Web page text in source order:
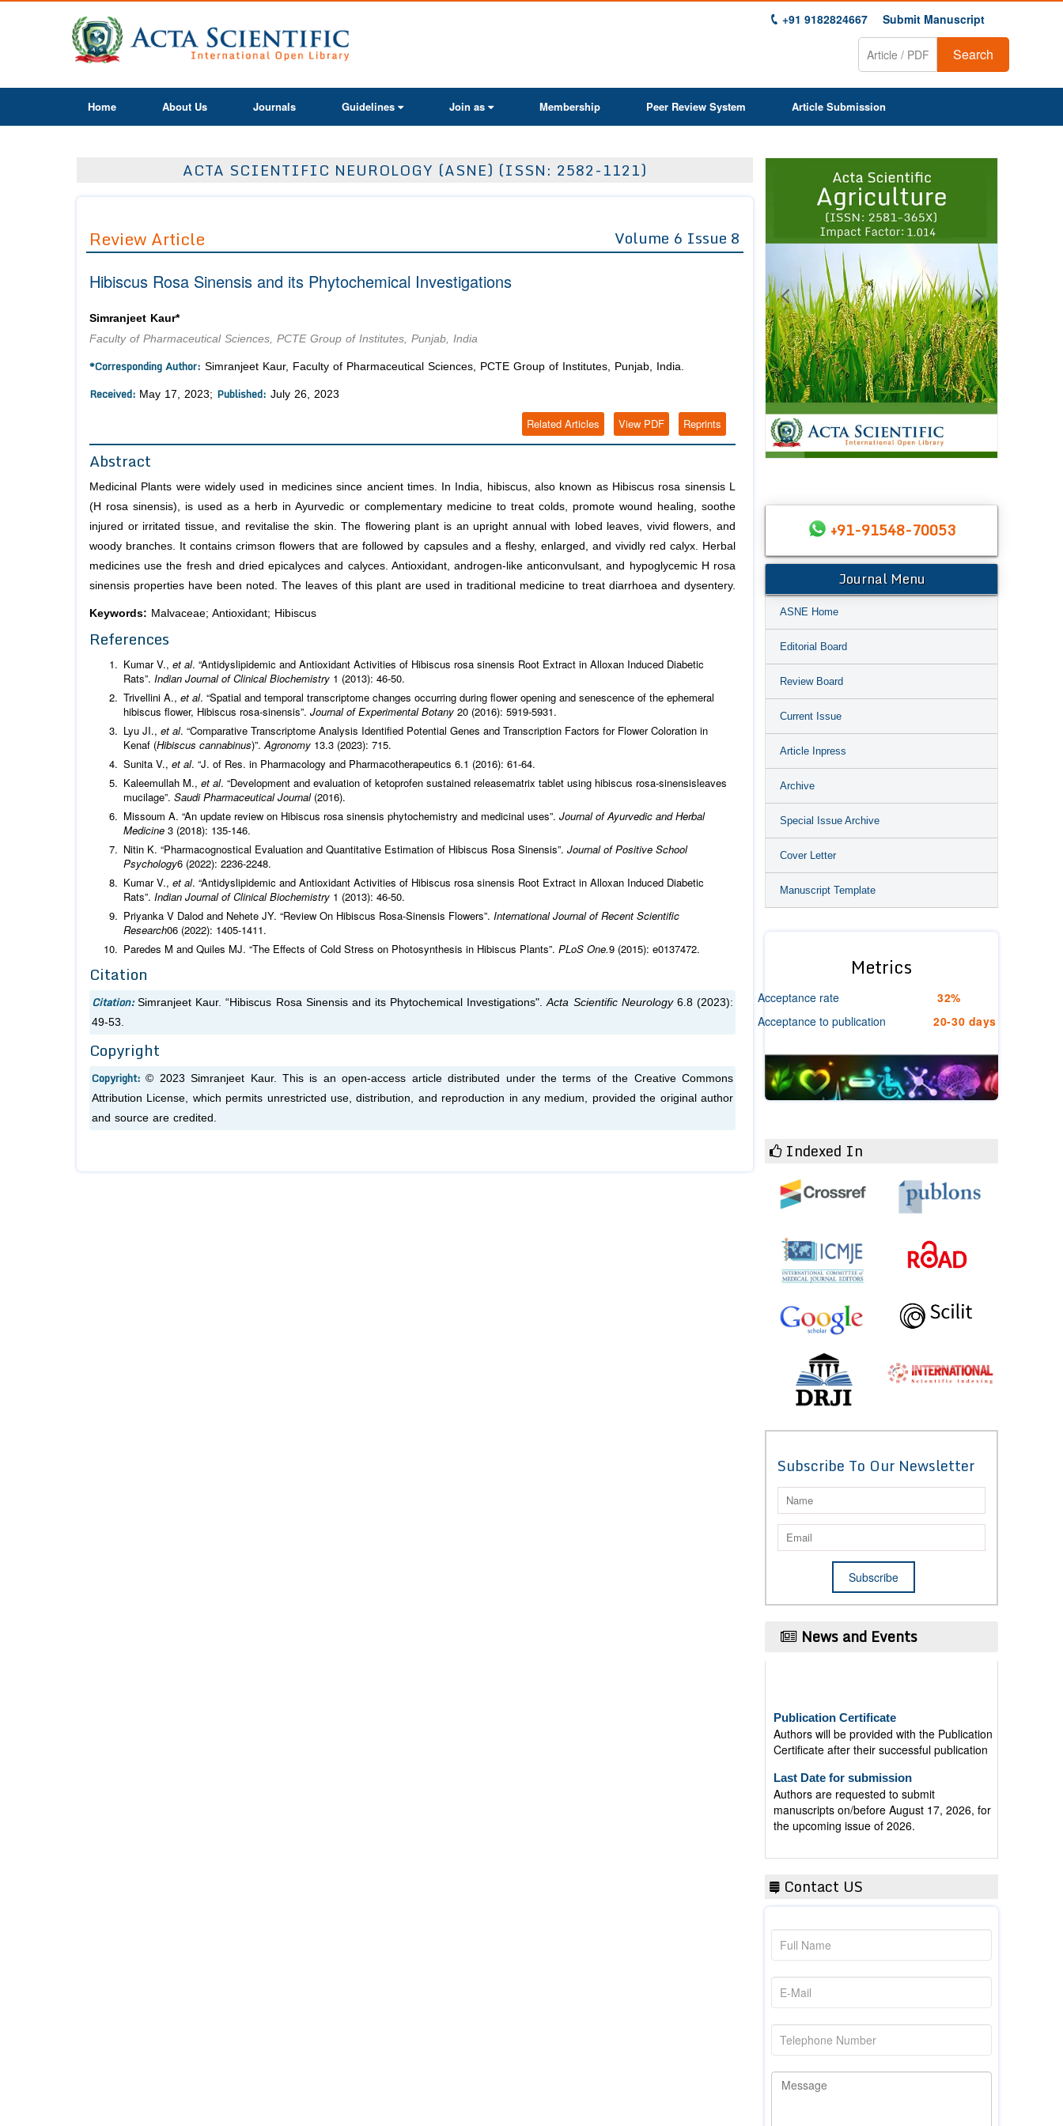
+91 9182824667 Submit Manuscript
Search
Home About Us Journals Guidelines Join as Membership Peer Review System Article Submission
ACTA SCIENTIFIC NEUROLOGY (ASNE) (ISSN: 2582-1121)
Review Article Volume 6 Issue 8
Hibiscus Rosa Sinensis and its Phytochemical Investigations
Simranjeet Kaur*
Faculty of Pharmaceutical Sciences, PCTE Group of Institutes, Punjab, India
*Corresponding Author: Simranjeet Kaur, Faculty of Pharmaceutical Sciences, PCTE Group of Institutes, Punjab, India.
Received: May 17, 2023; Published: July 26, 2023
Reprints
View PDF
Related Articles
Abstract
Medicinal Plants were widely used in medicines since ancient times. In India, hibiscus, also known as Hibiscus rosa sinensis L
(H rosa sinensis), is used as a herb in Ayurvedic or complementary medicine to treat colds, promote wound healing, soothe
injured or irritated tissue, and revitalise the skin. The flowering plant is an upright annual with lobed leaves, vivid flowers, and
woody branches. It contains crimson flowers that are followed by capsules and a fleshy, enlarged, and vividly red calyx. Herbal
medicines use the fresh and dried epicalyces and calyces. Antioxidant, androgen-like anticonvulsant, and hypoglycemic H rosa
sinensis properties have been noted. The leaves of this plant are used in traditional medicine to treat diarrhoea and dysentery.
Keywords: Malvaceae; Antioxidant; Hibiscus
References
Kumar V., et al. “Antidyslipidemic and Antioxidant Activities of Hibiscus rosa sinensis Root Extract in Alloxan Induced Diabetic
Rats”. Indian Journal of Clinical Biochemistry 1 (2013): 46-50.
Trivellini A., et al. “Spatial and temporal transcriptome changes occurring during flower opening and senescence of the ephemeral
hibiscus flower, Hibiscus rosa-sinensis”. Journal of Experimental Botany 20 (2016): 5919-5931.
Lyu JI., et al. “Comparative Transcriptome Analysis Identified Potential Genes and Transcription Factors for Flower Coloration in
Kenaf (Hibiscus cannabinus)”.Agronomy 13.3 (2023): 715.
Sunita V., et al. “J. of Res. in Pharmacology and Pharmacotherapeutics 6.1 (2016): 61-64.
Kaleemullah M., et al. “Development and evaluation of ketoprofen sustained releasematrix tablet using hibiscus rosa-sinensisleaves
mucilage”. Saudi Pharmaceutical Journal(2016).
Missoum A. “An update review on Hibiscus rosa sinensis phytochemistry and medicinal uses”. Journal of Ayurvedic and Herbal
Medicine 3 (2018): 135-146.
Nitin K. “Pharmacognostical Evaluation and Quantitative Estimation of Hibiscus Rosa Sinensis”. Journal of Positive School
Psychology6 (2022): 2236-2248.
Kumar V., et al. “Antidyslipidemic and Antioxidant Activities of Hibiscus rosa sinensis Root Extract in Alloxan Induced Diabetic
Rats”. Indian Journal of Clinical Biochemistry 1 (2013): 46-50.
Priyanka V Dalod and Nehete JY. “Review On Hibiscus Rosa-Sinensis Flowers”. International Journal of Recent Scientific
Research06 (2022): 1405-1411.
Paredes M and Quiles MJ. “The Effects of Cold Stress on Photosynthesis in Hibiscus Plants”. PLoS One.9 (2015): e0137472.
Citation
Citation: Simranjeet Kaur. “Hibiscus Rosa Sinensis and its Phytochemical Investigations".Acta Scientific Neurology6.8 (2023):
49-53.
Copyright
Copyright:© 2023 Simranjeet Kaur. This is an open-access article distributed under the terms of the Creative Commons
Attribution License, which permits unrestricted use, distribution, and reproduction in any medium, provided the original author
and source are credited.
1 2 3 4 5 6 7
+91-91548-70053
Journal Menu
ASNE Home
Editorial Board
Review Board
Current Issue
Article Inpress
Archive
Special Issue Archive
Cover Letter
Manuscript Template
Metrics
Acceptance rate
32%
Acceptance to publication
20-30 days
Indexed In
Subscribe To Our Newsletter
News and Events
Authors will be provided with the Publication
Certificate after their successful publication
Authors are requested to submit
manuscripts on/before August 17, 2026, for
the upcoming issue of 2026.
Contact US